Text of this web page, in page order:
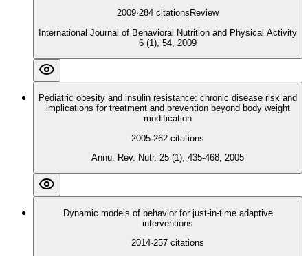
2009·284 citations Review
International Journal of Behavioral Nutrition and Physical Activity
6 (1), 54, 2009
Pediatric obesity and insulin resistance: chronic disease risk and
implications for treatment and prevention beyond body weight
modification
2005·262 citations
Annu. Rev. Nutr. 25 (1), 435-468, 2005
Dynamic models of behavior for just-in-time adaptive
interventions
2014·257 citations